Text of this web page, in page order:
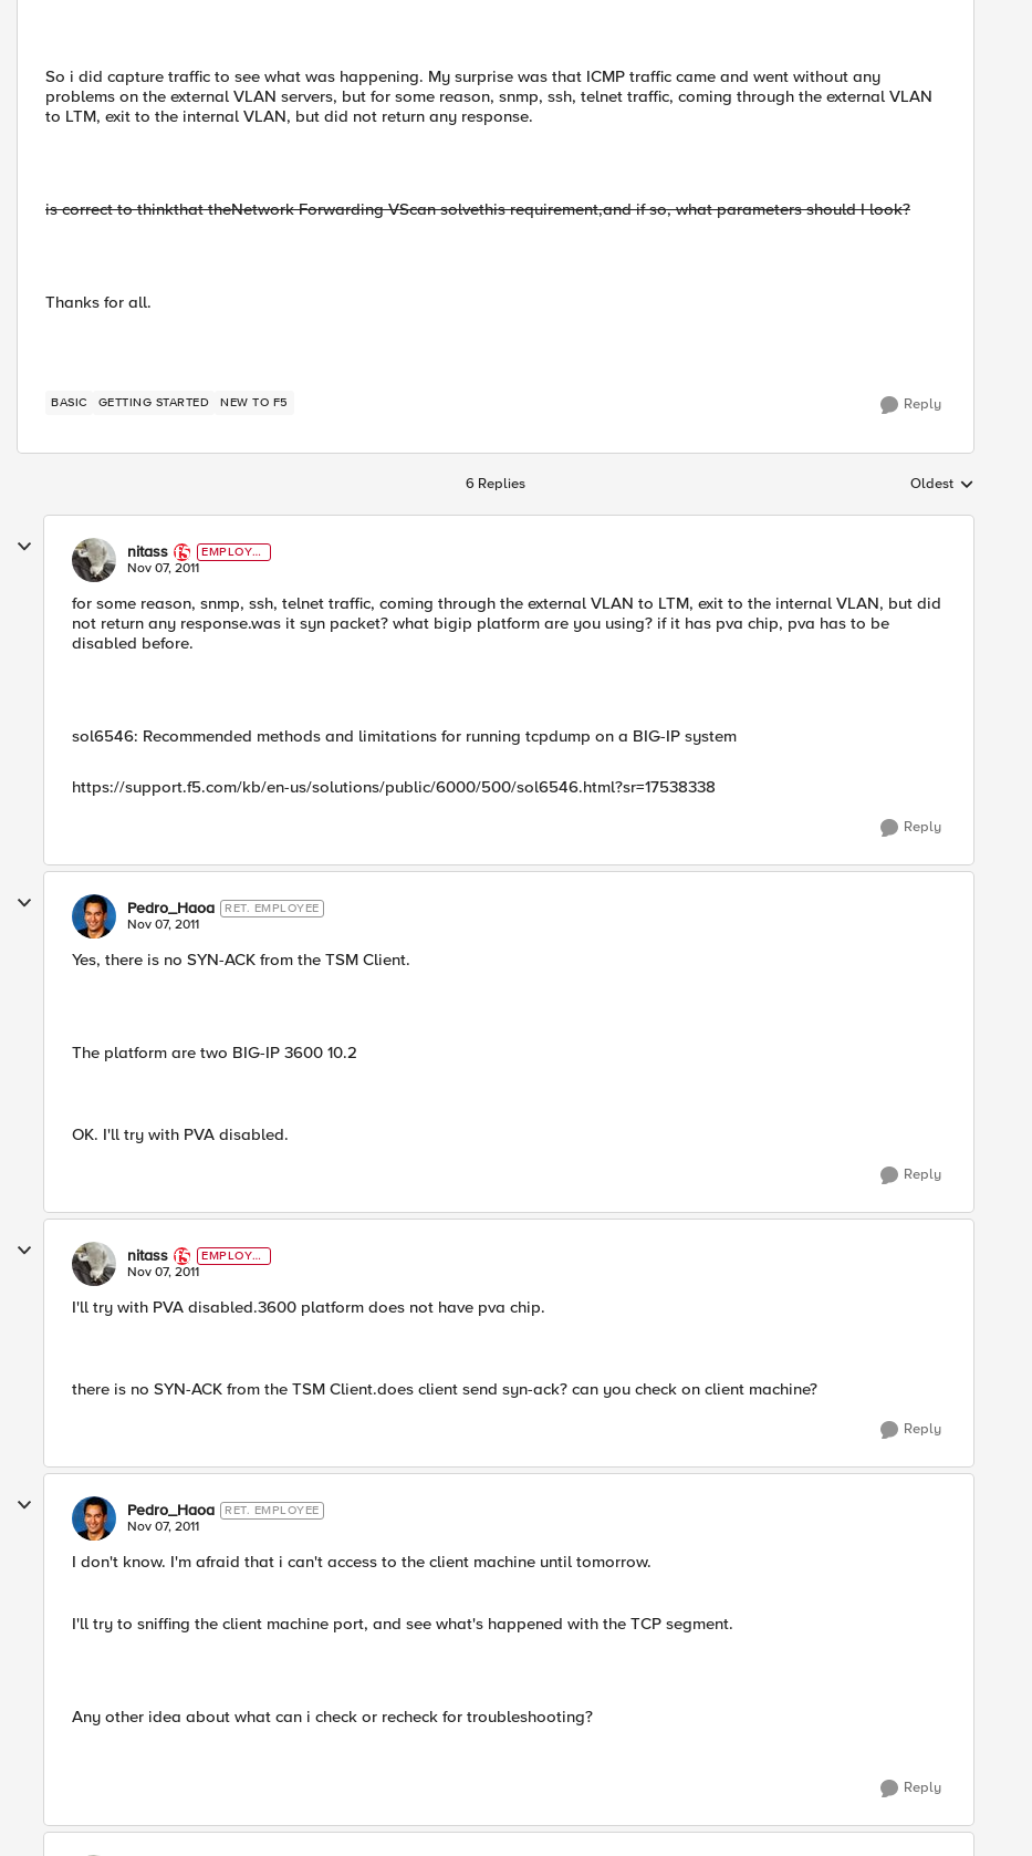
So i did capture traffic to see what was happening. My surprise was that ICMP traffic came and went without any
problems on the external VLAN servers, but for some reason, snmp, ssh, telnet traffic, coming through the external VLAN
to LTM, exit to the internal VLAN, but did not return any response.
is correct to thinkthat theNetwork Forwarding VScan solvethis requirement,and if so, whatparameters should I look?
Thanks for all.
BASIC GETTING STARTED NEW TO F5 Reply
6 Replies Replies sorted by
Oldest
nitass
EMPLOYE
E
Nov 07, 2011
for some reason, snmp, ssh, telnet traffic, coming through the external VLAN to LTM, exit to the internal VLAN, but did
not return any response.was it syn packet? what bigip platform are you using? if it has pva chip, pva has to be
disabled before.
sol6546: Recommended methods and limitations for running tcpdump on a BIG-IP system
https://support.f5.com/kb/en-us/solutions/public/6000/500/sol6546.html?sr=17538338
Reply
Pedro_Haoa RET. EMPLOYEE
Nov 07, 2011
Yes, there is no SYN-ACK from the TSM Client.
The platform are two BIG-IP 3600 10.2
OK. I'll try with PVA disabled.
Reply
nitass
EMPLOYE
E
Nov 07, 2011
I'll try with PVA disabled.3600 platform does not have pva chip.
there is no SYN-ACK from the TSM Client.does client send syn-ack? can you check on client machine?
Reply
Pedro_Haoa RET. EMPLOYEE
Nov 07, 2011
I don't know. I'm afraid that i can't access to the client machine until tomorrow.
I'll try to sniffing the client machine port, and see what's happened with the TCP segment.
Any other idea about what can i check or recheck for troubleshooting?
Reply